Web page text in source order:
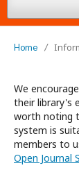
Home /
We
their library's
worth noting
system is
members to
Open Journal